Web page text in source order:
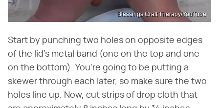
Blessings Craft Therapy/YouTube
Start by punching two holes on opposite edges
of the lid's metal band (one on the top and one
on the bottom). You're going to be putting a
skewer through each later, so make sure the two
holes line up. Now, cut strips of drop cloth that